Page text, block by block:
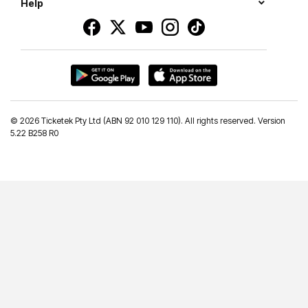
Help
© 2026 Ticketek Pty Ltd (ABN 92 010 129 110). All rights reserved. Version
5.22 B258 R0